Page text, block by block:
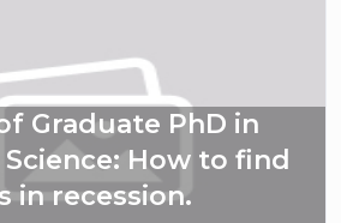
Graduate PhD in
How to find
in recession.